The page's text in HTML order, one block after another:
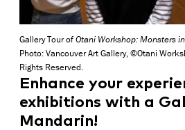
Gallery Tour ofOtani Workshop: Monsters
Photo: Vancouver Art Gallery, ©Otani
Rights Reserved.
Enhance your
exhibitions with a
Mandarin!